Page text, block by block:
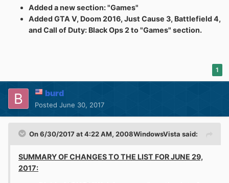
Added a new section: "Games"
Added GTA V, Doom 2016, Just Cause 3, Battlefield 4,
and Call of Duty: Black Ops 2 to "Games" section.
1
burd
Posted June 30, 2017
On 6/30/2017 at 4:22 AM, 2008WindowsVista said:
SUMMARY OF CHANGES TO THE LIST FOR JUNE 29,
2017: